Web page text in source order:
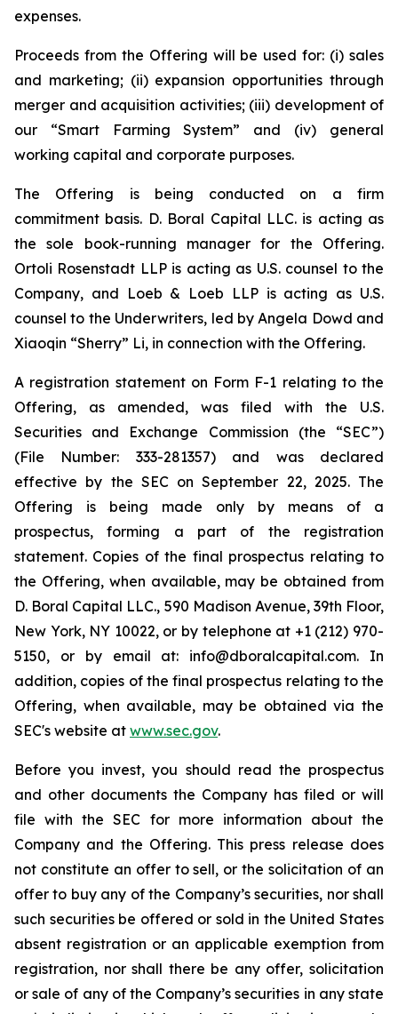
expenses.
Proceeds from the Offering will be used for: (i) sales
and marketing; (ii) expansion opportunities through
merger and acquisition activities; (iii) development of
our “Smart Farming System” and (iv) general
working capital and corporate purposes.
The Offering is being conducted on a firm
commitment basis. D. Boral Capital LLC. is acting as
the sole book-running manager for the Offering.
Ortoli Rosenstadt LLP is acting as U.S. counsel to the
Company, and Loeb & Loeb LLP is acting as U.S.
counsel to the Underwriters, led by Angela Dowd and
Xiaoqin “Sherry” Li, in connection with the Offering.
A registration statement on Form F-1 relating to the
Offering, as amended, was filed with the U.S.
Securities and Exchange Commission (the “SEC”)
(File Number: 333-281357) and was declared
effective by the SEC on September 22, 2025. The
Offering is being made only by means of a
prospectus, forming a part of the registration
statement. Copies of the final prospectus relating to
the Offering, when available, may be obtained from
D. Boral Capital LLC., 590 Madison Avenue, 39th Floor,
New York, NY 10022, or by telephone at +1 (212) 970-
5150, or by email at: info@dboralcapital.com. In
addition, copies of the final prospectus relating to the
Offering, when available, may be obtained via the
SEC's website at www.sec.gov.
Before you invest, you should read the prospectus
and other documents the Company has filed or will
file with the SEC for more information about the
Company and the Offering. This press release does
not constitute an offer to sell, or the solicitation of an
offer to buy any of the Company’s securities, nor shall
such securities be offered or sold in the United States
absent registration or an applicable exemption from
registration, nor shall there be any offer, solicitation
or sale of any of the Company’s securities in any state